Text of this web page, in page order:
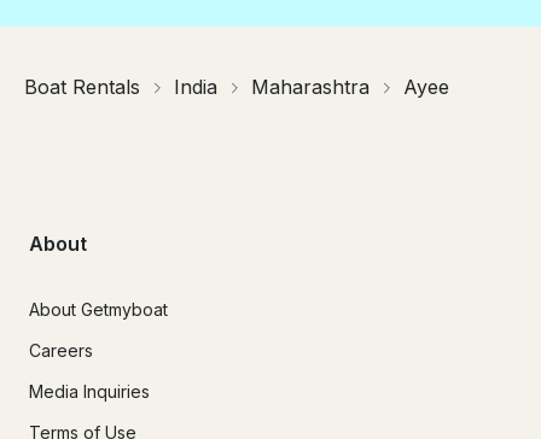
Boat Rentals India Maharashtra Ayee
About
About Getmyboat
Careers
Media Inquiries
Terms of Use